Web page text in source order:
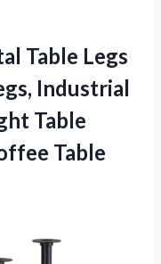
Table Legs
Industrial
Table
Table